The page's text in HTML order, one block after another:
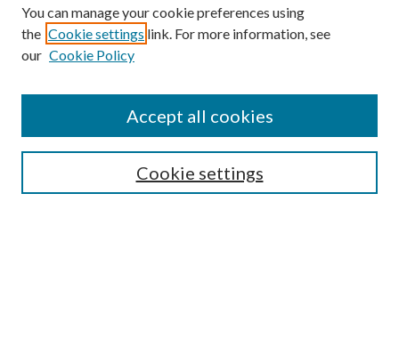
Search
You can manage your cookie preferences using
the Cookie settings link. For more information, see
our Cookie Policy
Cookie settings
Accept all cookies